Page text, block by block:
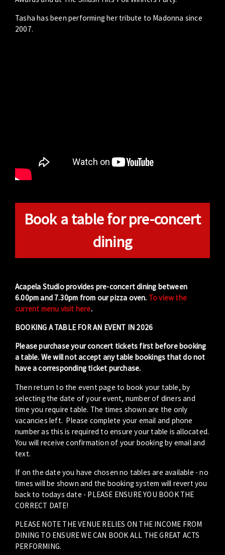
Tasha has been performing her tribute to Madonna since
2007.
Book a table for pre-concert
dining
Acapela Studio provides pre-concert dining between
6.00pm and 7.30pm from our pizza oven. To view the
current menu visit here.
BOOKING A TABLE FOR AN EVENT IN 2026
Please purchase your concert tickets first before booking
a table. We will not accept any table bookings that do not
have a corresponding ticket purchase.
Then return to the event page to book your table, by
selecting the date of your event, number of diners and
time you require table. The times shown are the only
vacancies left. Please complete your email and phone
number as this is required to ensure your table is allocated.
You will receive confirmation of your booking by email and
text.
If on the date you have chosen no tables are available - no
times will be shown and the booking system will revert you
back to todays date - PLEASE ENSURE YOU BOOK THE
CORRECT DATE!
PLEASE NOTE THE VENUE RELIES ON THE INCOME FROM
DINING TO ENSURE WE CAN BOOK ALL THE GREAT ACTS
PERFORMING.